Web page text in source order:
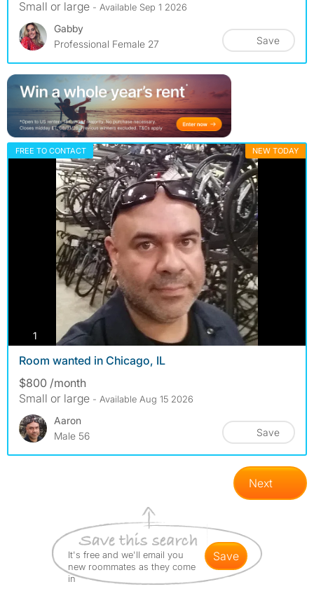
Small or large - Available Sep 1 2026
Gabby
Professional Female 27
Save
FREE TO CONTACT NEW TODAY
1 photos
Room wanted in Chicago, IL
$800 /month
Small or large - Available Aug 15 2026
Aaron
Male 56
Save
Next
It's free and we'll email you
new roommates as they come
in
save